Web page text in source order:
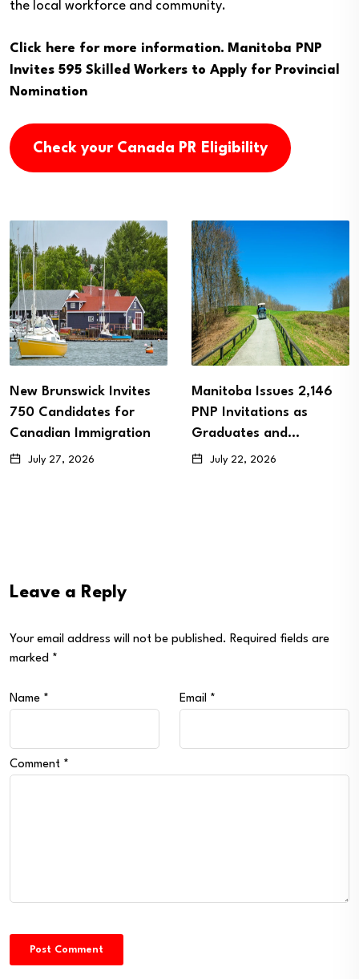
the local workforce and community.
Click here for more information. Manitoba PNP
Invites 595 Skilled Workers to Apply for Provincial
Nomination
Check your Canada PR Eligibility
New Brunswick Invites
750 Candidates for
Canadian Immigration
July 27, 2026
Manitoba Issues 2,146
PNP Invitations as
Graduates and…
July 22, 2026
Leave a Reply
Your email address will not be published. Required fields are
marked *
Name * Email *
Comment *